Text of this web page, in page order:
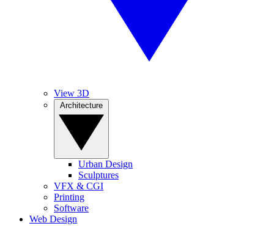
View 3D
Urban Design
Sculptures
VFX & CGI
Printing
Software
Web Design